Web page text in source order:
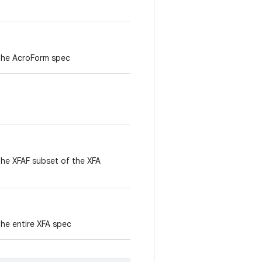
AcroForm spec
XFAF subset of the XFA
entire XFA spec